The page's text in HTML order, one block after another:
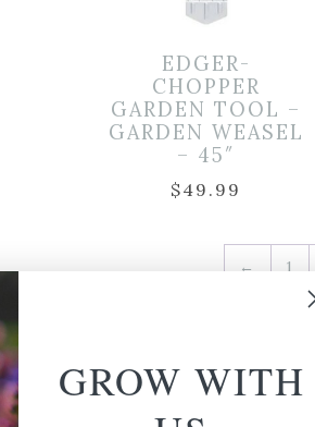
EDGER-
CHOPPER
GARDEN TOOL –
GARDEN WEASEL
– 45″
$49.99
← 1
GROW WITH